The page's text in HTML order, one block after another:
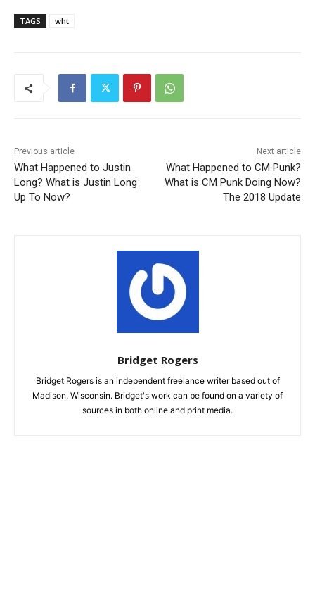
TAGS wht
Previous article
What Happened to Justin
Long? What is Justin Long
Up To Now?
Next article
What Happened to CM Punk?
What is CM Punk Doing Now?
The 2018 Update
Bridget Rogers
Bridget Rogers is an independent freelance writer based out of
Madison, Wisconsin. Bridget's work can be found on a variety of
sources in both online and print media.